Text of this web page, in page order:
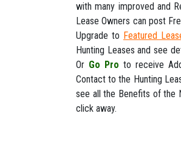
with many improved and
Lease Owners can post
Upgrade to Featured
Hunting Leases and see
Or Go Pro to receive
Contact to the Hunting
see all the Benefits of the
click away.